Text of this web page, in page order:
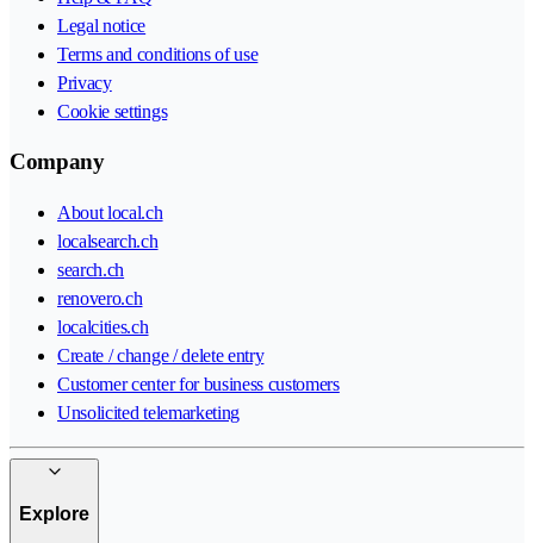
Legal notice
Terms and conditions of use
Privacy
Cookie settings
Company
About local.ch
localsearch.ch
search.ch
renovero.ch
localcities.ch
Create / change / delete entry
Customer center for business customers
Unsolicited telemarketing
Explore